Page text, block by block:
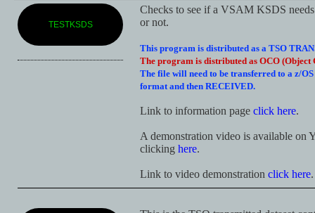
TESTKSDS
Checks to see if a VSAM KSDS
or not.
This program is distributed as a TSO
The program is distributed as OCO (Object
The file will need to be transferred to a z/
format and then RECEIVED.
Link to information page click here.
A demonstration video is available on
clicking here.
Link to video demonstration click here.